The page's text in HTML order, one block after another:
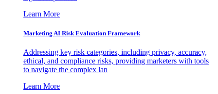
Learn More
Marketing AI Risk Evaluation Framework
Addressing key risk categories, including privacy, accuracy,
ethical, and compliance risks, providing marketers with tools
to navigate the complex lan
Learn More